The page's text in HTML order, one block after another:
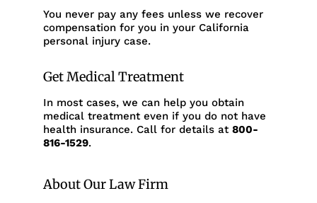
You never pay any fees unless we recover
compensation for you in your California
personal injury case.
Get Medical Treatment
In most cases, we can help you obtain
medical treatment even if you do not have
health insurance. Call for details at 800-
816-1529.
About Our Law Firm